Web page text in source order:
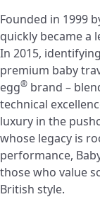
Founded in 1999
quickly became a
In 2015,
premium baby
egg® brand –
technical
luxury in the
whose legacy is
performance,
those who value
British style.